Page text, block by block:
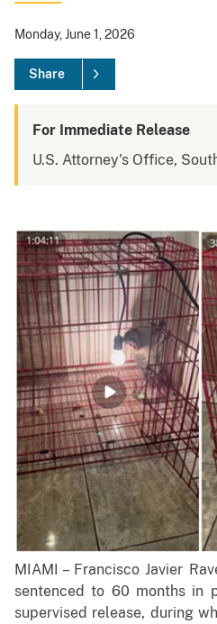
Monday, June 1, 2026
Share
For Immediate Release
U.S. Attorney's Office,
MIAMI – Francisco Javier
sentenced to 60 months in
supervised release, during